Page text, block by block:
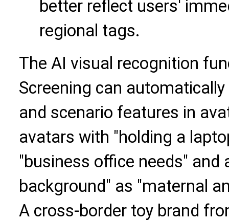
better reflect users'
regional tags.
The AI visual recognition
Screening can
and scenario features in
avatars with "holding a
"business office needs" and
background" as "maternal
A cross-border toy brand